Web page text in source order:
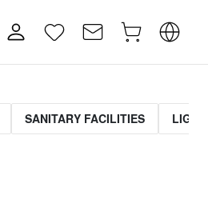
SANITARY FACILITIES